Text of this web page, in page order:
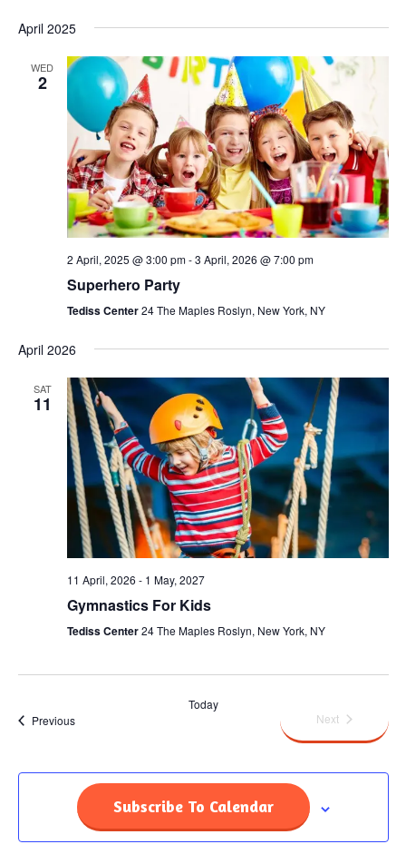
April 2025
WED
2
2 April, 2025 @ 3:00 pm-3 April, 2026 @ 7:00 pm
Superhero Party
Tediss Center24 The Maples Roslyn, New York, NY
April 2026
SAT
11
11 April, 2026 - 1 May, 2027
Gymnastics For Kids
Tediss Center24 The Maples Roslyn, New York, NY
PreviousEvents
Today
NextEvents
Subscribe To Calendar